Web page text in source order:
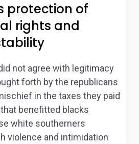
protection of
rights and
not agree with legitimacy
forth by the republicans
in the taxes they paid
benefitted blacks
white southerners
violence and intimidation